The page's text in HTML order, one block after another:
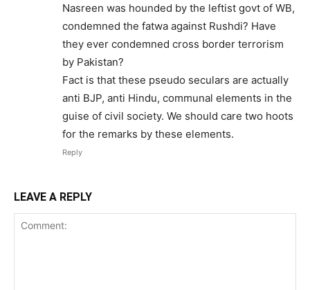
Nasreen was hounded by the leftist govt of WB,
condemned the fatwa against Rushdi? Have
they ever condemned cross border terrorism
by Pakistan?
Fact is that these pseudo seculars are actually
anti BJP, anti Hindu, communal elements in the
guise of civil society. We should care two hoots
for the remarks by these elements.
Reply
LEAVE A REPLY